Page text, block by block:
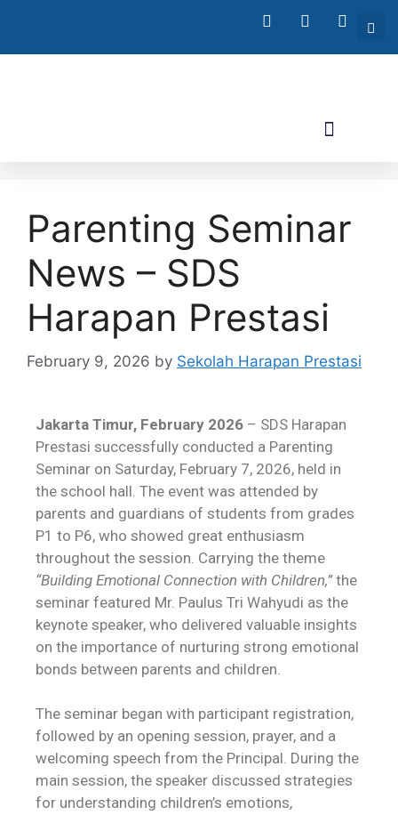
Parenting Seminar
News – SDS
Harapan Prestasi
February 9, 2026 by Sekolah Harapan Prestasi
Jakarta Timur, February 2026 – SDS Harapan
Prestasi successfully conducted a Parenting
Seminar on Saturday, February 7, 2026, held in
the school hall. The event was attended by
parents and guardians of students from grades
P1 to P6, who showed great enthusiasm
throughout the session. Carrying the theme
“Building Emotional Connection with Children,”the
seminar featured Mr. Paulus Tri Wahyudi as the
keynote speaker, who delivered valuable insights
on the importance of nurturing strong emotional
bonds between parents and children.
The seminar began with participant registration,
followed by an opening session, prayer, and a
welcoming speech from the Principal. During the
main session, the speaker discussed strategies
for understanding children’s emotions,